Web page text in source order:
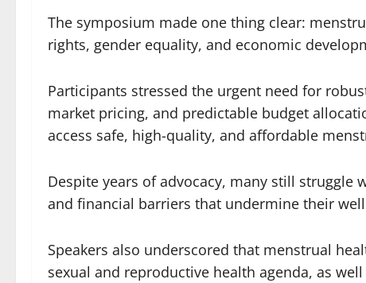
The symposium made one thing clear:
rights, gender equality, and economic
Participants stressed the urgent need for
market pricing, and predictable budget
access safe, high-quality, and affordable
Despite years of advocacy, many still
and financial barriers that undermine their
Speakers also underscored that menstrual
sexual and reproductive health agenda, as